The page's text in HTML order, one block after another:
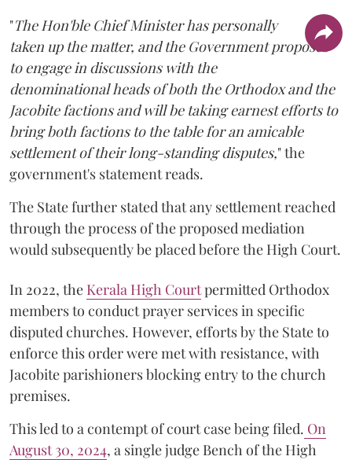
"The Hon'ble Chief Minister has personally
taken up the matter, and the Government proposes
to engage in discussions with the
denominational heads of both the Orthodox and the
Jacobite factions and will be taking earnest efforts to
bring both factions to the table for an amicable
settlement of their long-standing disputes," the
government's statement reads.
The State further stated that any settlement reached
through the process of the proposed mediation
would subsequently be placed before the High Court.
In 2022, the Kerala High Courtpermitted Orthodox
members to conduct prayer services in specific
disputed churches. However, efforts by the State to
enforce this order were met with resistance, with
Jacobite parishioners blocking entry to the church
premises.
This led to a contempt of court case being filed. On
August 30, 2024, a single judge Bench of the High